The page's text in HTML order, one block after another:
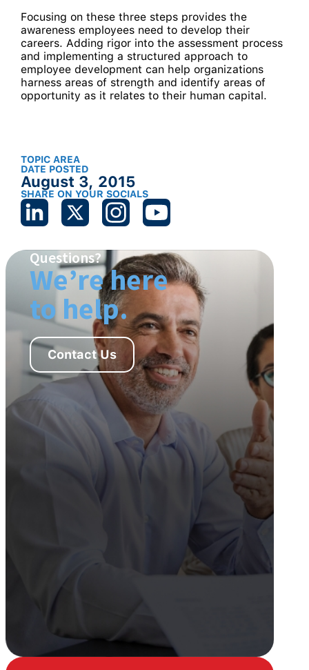
Focusing on these three steps provides the
awareness employees need to develop their
careers. Adding rigor into the assessment process
and implementing a structured approach to
employee development can help organizations
harness areas of strength and identify areas of
opportunity as it relates to their human capital.
TOPIC AREA
DATE POSTED
August 3, 2015
SHARE ON YOUR SOCIALS
Questions?
We’re here
to help.
Contact Us